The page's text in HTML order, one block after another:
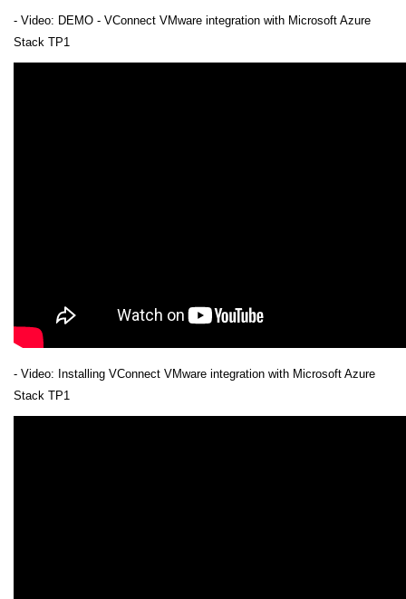
- Video: DEMO - VConnect VMware integration with Microsoft Azure
Stack TP1
- Video: Installing VConnect VMware integration with Microsoft Azure
Stack TP1